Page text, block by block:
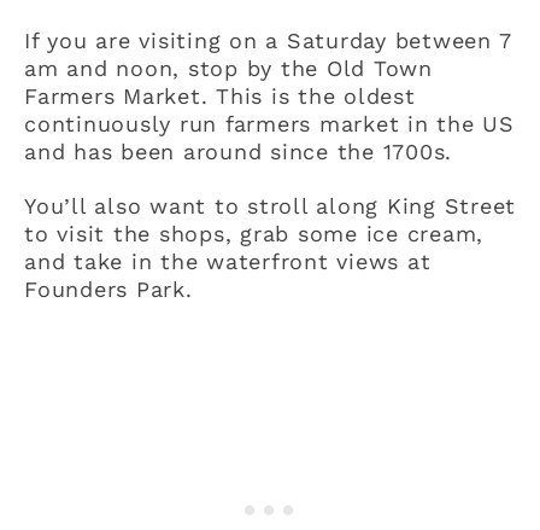
If you are visiting on a Saturday between 7
am and noon, stop by the Old Town
Farmers Market. This is the oldest
continuously run farmers market in the US
and has been around since the 1700s.
You’ll also want to stroll along King Street
to visit the shops, grab some ice cream,
and take in the waterfront views at
Founders Park.